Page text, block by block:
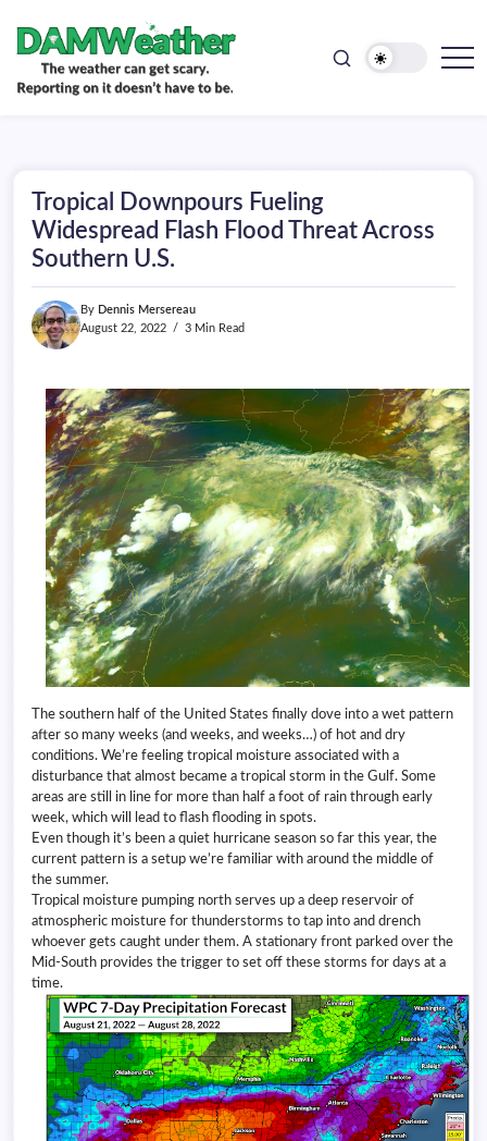
content
doesn't
have
be.
Tropical Downpours Fueling
Widespread Flash Flood Threat Across
Southern U.S.
By Dennis Mersereau
August 22, 2022
3 Min Read
The southern half of the United States finally dove into a wet pattern
after so many weeks (and weeks, and weeks…) of hot and dry
conditions. We’re feeling tropical moisture associated with a
disturbance that almost became a tropical storm in the Gulf. Some
areas are still in line for more than half a foot of rain through early
week, which will lead to flash flooding in spots.
Even though it’s been a quiet hurricane season so far this year, the
current pattern is a setup we’re familiar with around the middle of
the summer.
Tropical moisture pumping north serves up a deep reservoir of
atmospheric moisture for thunderstorms to tap into and drench
whoever gets caught under them. A stationary front parked over the
Mid-South provides the trigger to set off these storms for days at a
time.